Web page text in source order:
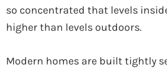
so concentrated that levels
higher than levels outdoors.
Modern homes are built tightly